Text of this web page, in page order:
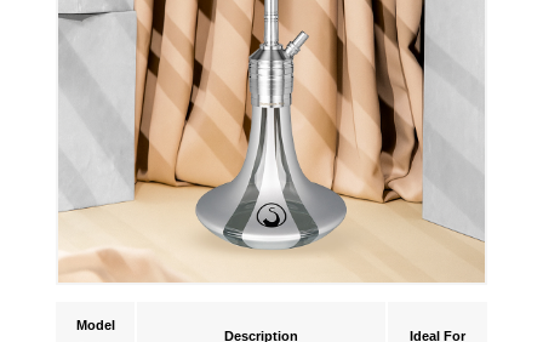
Model
Description Ideal For